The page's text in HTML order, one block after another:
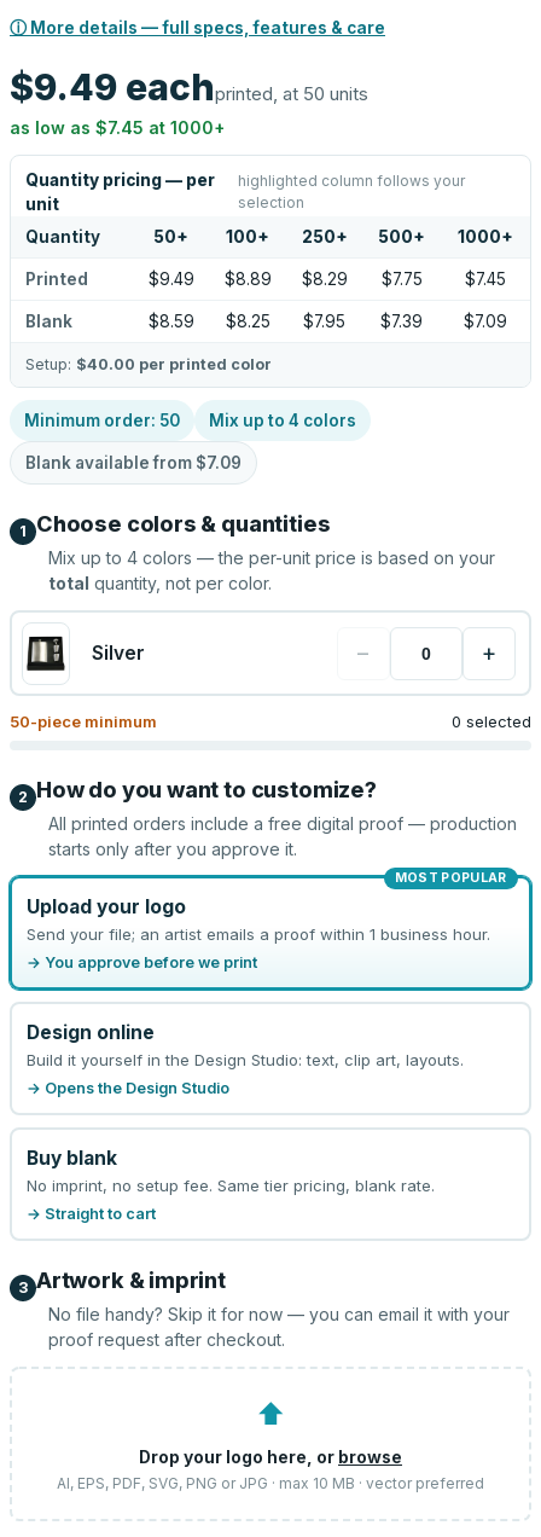
ⓘ More details — full specs, features & care
$9.49 eachprinted, at 50 units
as low as $7.45 at 1000+
Quantity pricing — per
unit
highlighted column follows your
selection
Quantity 50+ 100+ 250+ 500+ 1000+
Printed $9.49 $8.89 $8.29 $7.75 $7.45
Blank $8.59 $8.25 $7.95 $7.39 $7.09
Setup: $40.00 per printed color
Minimum order: 50 Mix up to 4 colors
Blank available from $7.09
1 Choose colors & quantities
Mix up to 4 colors — the per-unit price is based on your
total quantity, not per color.
Silver − +
50-piece minimum 0 selected
2 How do you want to customize?
All printed orders include a free digital proof — production
starts only after you approve it.
MOST POPULAR
Upload your logo
Send your file; an artist emails a proof within 1 business hour.
→ You approve before we print
Design online
Build it yourself in the Design Studio: text, clip art, layouts.
→ Opens the Design Studio
Buy blank
No imprint, no setup fee. Same tier pricing, blank rate.
→ Straight to cart
3 Artwork & imprint
No file handy? Skip it for now — you can email it with your
proof request after checkout.
⬆
Drop your logo here, or browse
AI, EPS, PDF, SVG, PNG or JPG · max 10 MB · vector preferred